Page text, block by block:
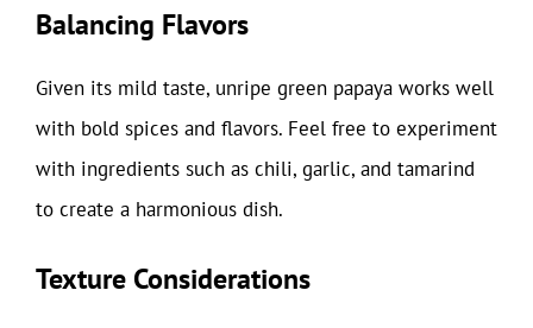
Balancing Flavors
Given its mild taste, unripe green papaya works well
with bold spices and flavors. Feel free to experiment
with ingredients such as chili, garlic, and tamarind
to create a harmonious dish.
Texture Considerations